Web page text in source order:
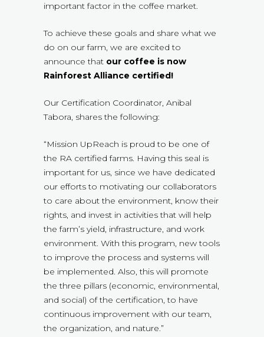
important factor in the coffee market.
To achieve these goals and share what we
do on our farm, we are excited to
announce that our coffee is now
Rainforest Alliance certified!
Our Certification Coordinator, Anibal
Tabora, shares the following:
“Mission UpReach is proud to be one of
the RA certified farms. Having this seal is
important for us, since we have dedicated
our efforts to motivating our collaborators
to care about the environment, know their
rights, and invest in activities that will help
the farm’s yield, infrastructure, and work
environment. With this program, new tools
to improve the process and systems will
be implemented. Also, this will promote
the three pillars (economic, environmental,
and social) of the certification, to have
continuous improvement with our team,
the organization, and nature.”